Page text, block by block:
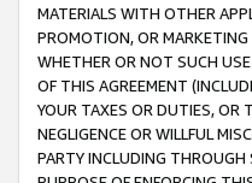
MATERIALS WITH OTHER
PROMOTION, OR MARKETING
WHETHER OR NOT SUCH
OF THIS AGREEMENT
YOUR TAXES OR DUTIES, OR
NEGLIGENCE OR WILLFUL
PARTY INCLUDING THROUGH